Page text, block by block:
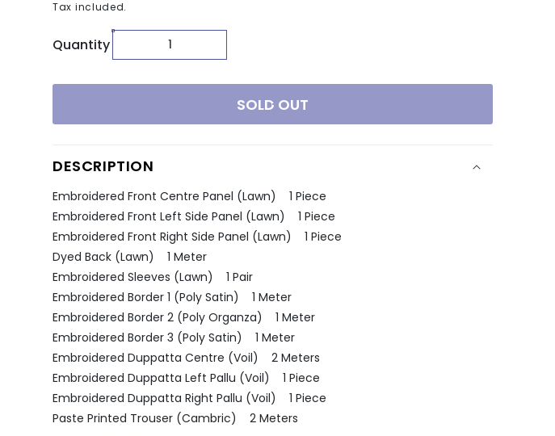
Tax included.
Quantity
SOLD OUT
DESCRIPTION
Embroidered Front Centre Panel (Lawn) 1 Piece
Embroidered Front Left Side Panel (Lawn) 1 Piece
Embroidered Front Right Side Panel (Lawn) 1 Piece
Dyed Back (Lawn) 1 Meter
Embroidered Sleeves (Lawn) 1 Pair
Embroidered Border 1 (Poly Satin) 1 Meter
Embroidered Border 2 (Poly Organza) 1 Meter
Embroidered Border 3 (Poly Satin) 1 Meter
Embroidered Duppatta Centre (Voil) 2 Meters
Embroidered Duppatta Left Pallu (Voil) 1 Piece
Embroidered Duppatta Right Pallu (Voil) 1 Piece
Paste Printed Trouser (Cambric) 2 Meters